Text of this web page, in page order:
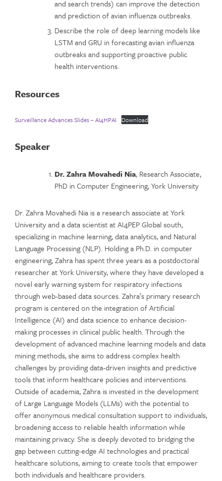
and search trends) can improve the detection
and prediction of avian influenza outbreaks.
Describe the role of deep learning models like
LSTM and GRU in forecasting avian influenza
outbreaks and supporting proactive public
health interventions.
Resources
Surveillance Advances Slides – AI4HPAI Download
Speaker
Dr. Zahra Movahedi Nia, Research Associate,
PhD in Computer Engineering, York University
Dr. Zahra Movahedi Nia is a research associate at York
University and a data scientist at AI4PEP Global south,
specializing in machine learning, data analytics, and Natural
Language Processing (NLP). Holding a Ph.D. in computer
engineering, Zahra has spent three years as a postdoctoral
researcher at York University, where they have developed a
novel early warning system for respiratory infections
through web-based data sources. Zahra’s primary research
program is centered on the integration of Artificial
Intelligence (AI) and data science to enhance decision-
making processes in clinical public health. Through the
development of advanced machine learning models and data
mining methods, she aims to address complex health
challenges by providing data-driven insights and predictive
tools that inform healthcare policies and interventions.
Outside of academia, Zahra is invested in the development
of Large Language Models (LLMs) with the potential to
offer anonymous medical consultation support to individuals,
broadening access to reliable health information while
maintaining privacy. She is deeply devoted to bridging the
gap between cutting-edge AI technologies and practical
healthcare solutions, aiming to create tools that empower
both individuals and healthcare providers.